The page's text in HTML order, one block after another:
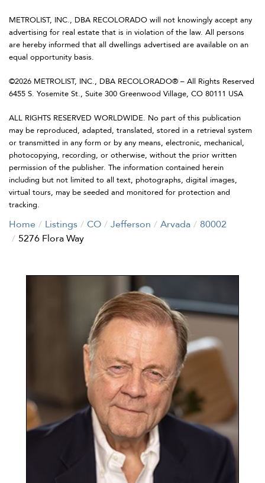
METROLIST, INC., DBA RECOLORADO will not knowingly accept any
advertising for real estate that is in violation of the law. All persons
are hereby informed that all dwellings advertised are available on an
equal opportunity basis.
©2026 METROLIST, INC., DBA RECOLORADO® – All Rights Reserved
6455 S. Yosemite St., Suite 300 Greenwood Village, CO 80111 USA
ALL RIGHTS RESERVED WORLDWIDE. No part of this publication
may be reproduced, adapted, translated, stored in a retrieval system
or transmitted in any form or by any means, electronic, mechanical,
photocopying, recording, or otherwise, without the prior written
permission of the publisher. The information contained herein
including but not limited to all text, photographs, digital images,
virtual tours, may be seeded and monitored for protection and
tracking.
Home Listings CO Jefferson Arvada
80002
5276 Flora Way